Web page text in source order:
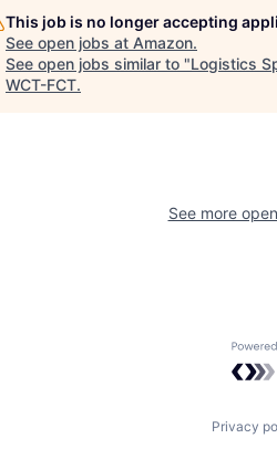
This job is no longer accepting
See open jobs at Amazon.
See open jobs similar to "Logistics
WCT-FCT.
See more
Privacy